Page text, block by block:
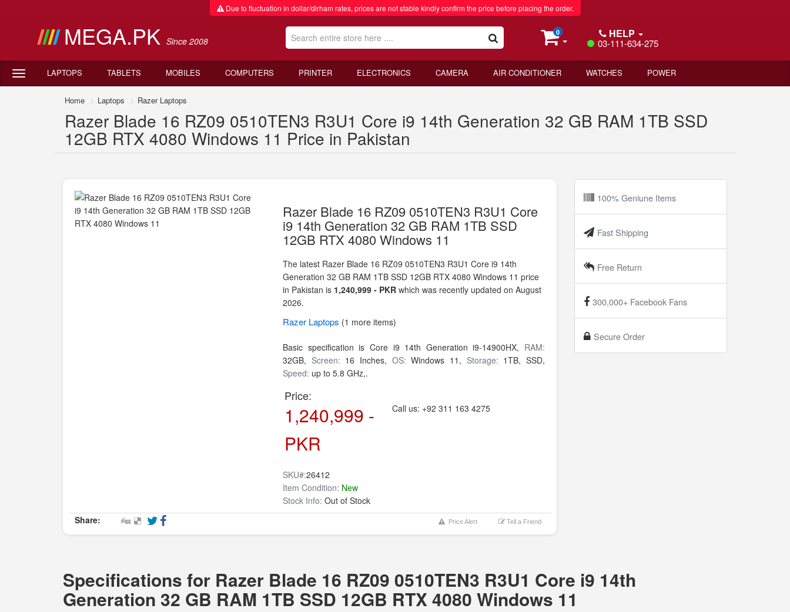
Due to fluctuation in dollar/dirham rates, prices are not stable kindly confirm the price before placing the order.
MEGA.PK Since 2008
0 HELP
03-111-634-275
LAPTOPS TABLETS MOBILES COMPUTERS PRINTER ELECTRONICS CAMERA AIR CONDITIONER WATCHES POWER
Home Laptops Razer Laptops
Razer Blade 16 RZ09 0510TEN3 R3U1 Core i9 14th Generation 32 GB RAM 1TB SSD
12GB RTX 4080 Windows 11 Price in Pakistan
Razer Blade 16 RZ09 0510TEN3 R3U1 Core
i9 14th Generation 32 GB RAM 1TB SSD
12GB RTX 4080 Windows 11
The latest Razer Blade 16 RZ09 0510TEN3 R3U1 Core i9 14th
Generation 32 GB RAM 1TB SSD 12GB RTX 4080 Windows 11 price
in Pakistan is 1,240,999 - PKR which was recently updated on August
2026.
Razer Laptops (1 more items)
Basic specification is Core i9 14th Generation i9-14900HX, RAM:
32GB, Screen: 16 Inches, OS:Windows 11, Storage: 1TB,SSD,
Speed: up to 5.8 GHz,.
Price:
1,240,999 -
PKR
Call us: +92 311 163 4275
SKU#:26412
Item Condition: New
Stock Info: Out of Stock
Share:
Price Alert Tell a Friend
100% Geniune Items
Fast Shipping
Free Return
300,000+ Facebook Fans
Secure Order
Specifications for Razer Blade 16 RZ09 0510TEN3 R3U1 Core i9 14th
Generation 32 GB RAM 1TB SSD 12GB RTX 4080 Windows 11